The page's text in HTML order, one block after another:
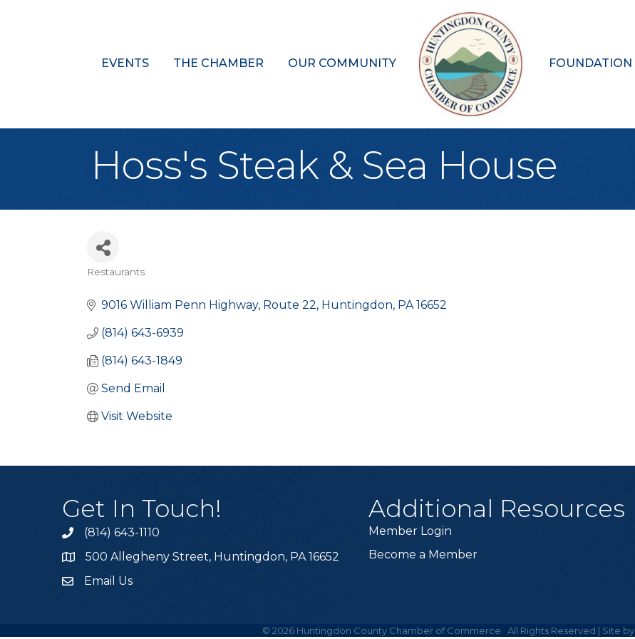
EVENTS THE CHAMBER OUR COMMUNITY FOUNDATION
Hoss's Steak & Sea House
Restaurants
9016 William Penn Highway Route 22 Huntingdon PA 16652
(814) 643-6939
(814) 643-1849
Send Email
Visit Website
Get In Touch!
Call the Chamber
(814) 643-1110
Address & Map
500 Allegheny Street, Huntingdon, PA 16652
Email the Chamber
Email Us
Additional Resources
Member Login
Become a Member
© 2026 Huntingdon County Chamber of Commerce. All Rights Reserved | Site by